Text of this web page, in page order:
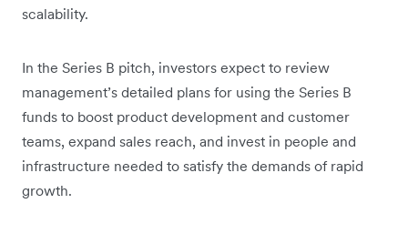
scalability.
In the Series B pitch, investors expect to review
management’s detailed plans for using the Series B
funds to boost product development and customer
teams, expand sales reach, and invest in people and
infrastructure needed to satisfy the demands of rapid
growth.